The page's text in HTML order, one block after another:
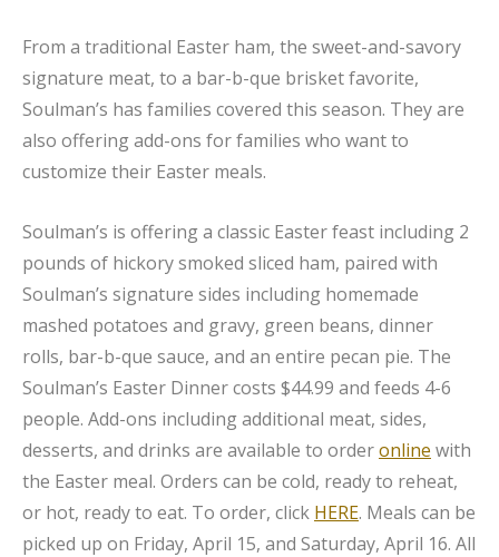
From a traditional Easter ham, the sweet-and-savory
signature meat, to a bar-b-que brisket favorite,
Soulman’s has families covered this season. They are
also offering add-ons for families who want to
customize their Easter meals.
Soulman’s is offering a classic Easter feast including 2
pounds of hickory smoked sliced ham, paired with
Soulman’s signature sides including homemade
mashed potatoes and gravy, green beans, dinner
rolls, bar-b-que sauce, and an entire pecan pie. The
Soulman’s Easter Dinner costs $44.99 and feeds 4-6
people. Add-ons including additional meat, sides,
desserts, and drinks are available to orderonline with
the Easter meal. Orders can be cold, ready to reheat,
or hot, ready to eat. To order, click HERE. Meals can be
picked up on Friday, April 15, and Saturday, April 16. All